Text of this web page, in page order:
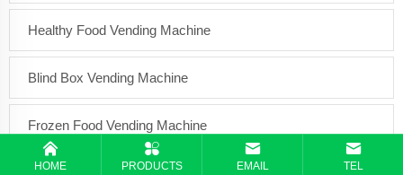
Healthy Food Vending Machine
Blind Box Vending Machine
Frozen Food Vending Machine
HOME PRODUCTS EMAIL TEL